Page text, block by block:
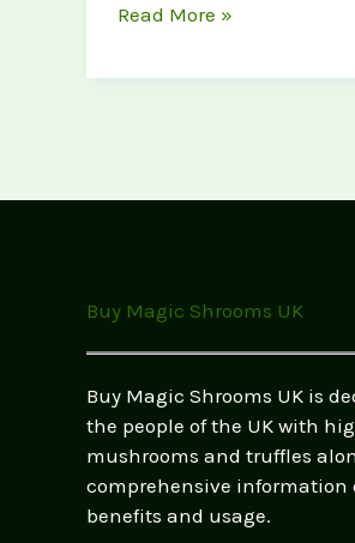
Customer
Stories:
&
Read More »
Buy Magic Shrooms UK
Buy Magic Shrooms UK is
the people of the UK with
mushrooms and truffles
comprehensive information
benefits and usage.